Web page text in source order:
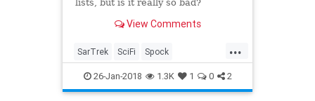
lists, but is it really so bad?
View Comments
...
SarTrek SciFi Spock
StarTrekTOS television
26-Jan-2018 1.3K 1 0 2